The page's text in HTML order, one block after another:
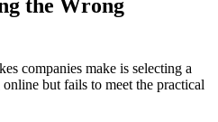
the Wrong
companies make is selecting a
but fails to meet the practical